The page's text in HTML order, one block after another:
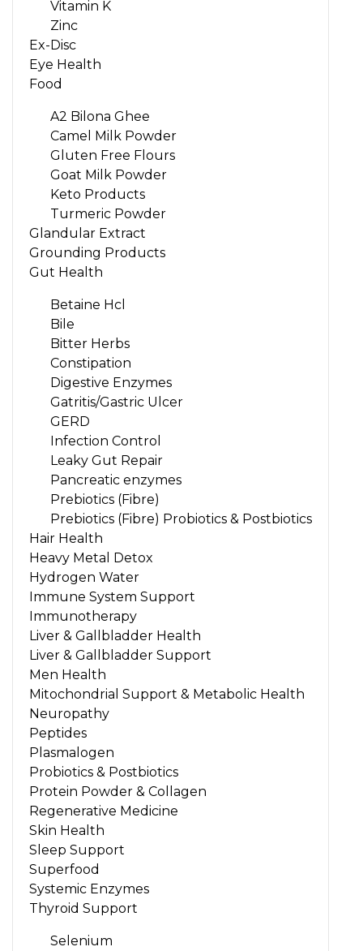
Vitamin K
Zinc
Ex-Disc
Eye Health
Food
A2 Bilona Ghee
Camel Milk Powder
Gluten Free Flours
Goat Milk Powder
Keto Products
Turmeric Powder
Glandular Extract
Grounding Products
Gut Health
Betaine Hcl
Bile
Bitter Herbs
Constipation
Digestive Enzymes
Gatritis/Gastric Ulcer
GERD
Infection Control
Leaky Gut Repair
Pancreatic enzymes
Prebiotics (Fibre)
Prebiotics (Fibre) Probiotics & Postbiotics
Hair Health
Heavy Metal Detox
Hydrogen Water
Immune System Support
Immunotherapy
Liver & Gallbladder Health
Liver & Gallbladder Support
Men Health
Mitochondrial Support & Metabolic Health
Neuropathy
Peptides
Plasmalogen
Probiotics & Postbiotics
Protein Powder & Collagen
Regenerative Medicine
Skin Health
Sleep Support
Superfood
Systemic Enzymes
Thyroid Support
Selenium